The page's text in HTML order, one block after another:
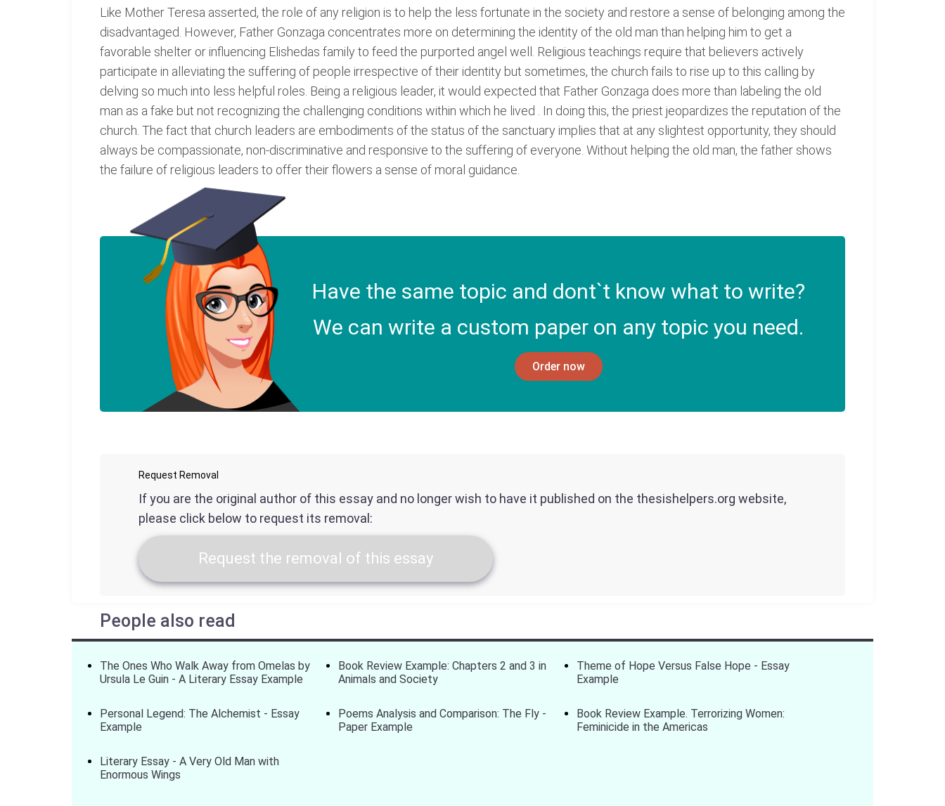
Like Mother Teresa asserted, the role of any religion is to help the less fortunate in the society and restore a sense of belonging among the
disadvantaged. However, Father Gonzaga concentrates more on determining the identity of the old man than helping him to get a
favorable shelter or influencing Elishedas family to feed the purported angel well. Religious teachings require that believers actively
participate in alleviating the suffering of people irrespective of their identity but sometimes, the church fails to rise up to this calling by
delving so much into less helpful roles. Being a religious leader, it would expected that Father Gonzaga does more than labeling the old
man as a fake but not recognizing the challenging conditions within which he lived . In doing this, the priest jeopardizes the reputation of the
church. The fact that church leaders are embodiments of the status of the sanctuary implies that at any slightest opportunity, they should
always be compassionate, non-discriminative and responsive to the suffering of everyone. Without helping the old man, the father shows
the failure of religious leaders to offer their flowers a sense of moral guidance.
Have the same topic and dont`t know what to write?
We can write a custom paper on any topic you need.
Order now
Request Removal
If you are the original author of this essay and no longer wish to have it published on the thesishelpers.org website,
please click below to request its removal:
Request the removal of this essay
People also read
The Ones Who Walk Away from Omelas by
Ursula Le Guin - A Literary Essay Example
Book Review Example: Chapters 2 and 3 in
Animals and Society
Theme of Hope Versus False Hope - Essay
Example
Personal Legend: The Alchemist - Essay
Example
Poems Analysis and Comparison: The Fly -
Paper Example
Book Review Example. Terrorizing Women:
Feminicide in the Americas
Literary Essay - A Very Old Man with
Enormous Wings